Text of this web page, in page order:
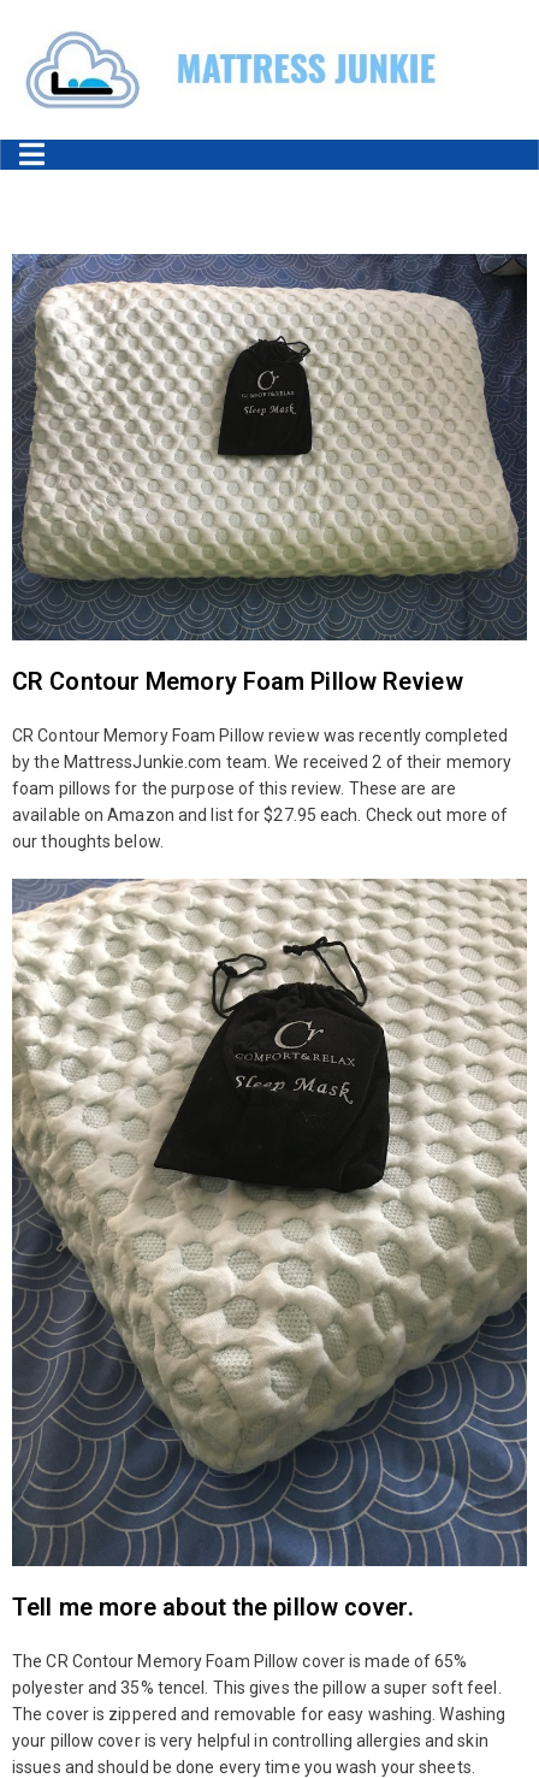
CR Contour Memory Foam Pillow Review
CR Contour Memory Foam Pillow review was recently completed
by the MattressJunkie.com team. We received 2 of their memory
foam pillows for the purpose of this review. These are are
available on Amazon and list for $27.95 each. Check out more of
our thoughts below.
Tell me more about the pillow cover.
The CR Contour Memory Foam Pillow cover is made of 65%
polyester and 35% tencel. This gives the pillow a super soft feel.
The cover is zippered and removable for easy washing. Washing
your pillow cover is very helpful in controlling allergies and skin
issues and should be done every time you wash your sheets.